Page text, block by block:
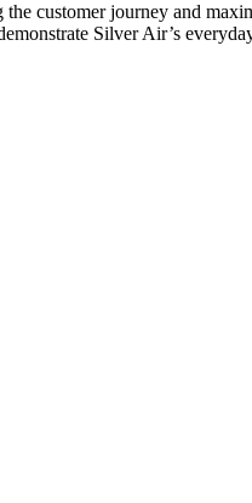
customer journey and
Silver Air’s